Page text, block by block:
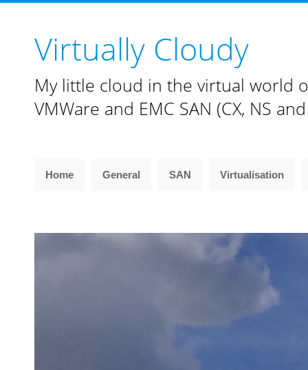
Virtually Cloudy
My little cloud in the virtual world
VMWare and EMC SAN (CX, NS
Home General SAN Virtualisation